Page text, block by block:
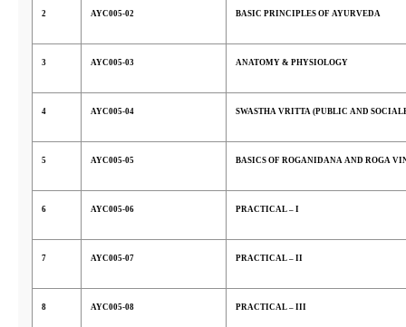
2 AYC005-02 BASIC PRINCIPLES OF AYURVEDA
3 AYC005-03 ANATOMY & PHYSIOLOGY
4 AYC005-04 SWASTHA VRITTA (PUBLIC AND
5 AYC005-05 BASICS OF ROGANIDANA AND ROGA
6 AYC005-06 PRACTICAL – I
7 AYC005-07 PRACTICAL – II
8 AYC005-08 PRACTICAL – III